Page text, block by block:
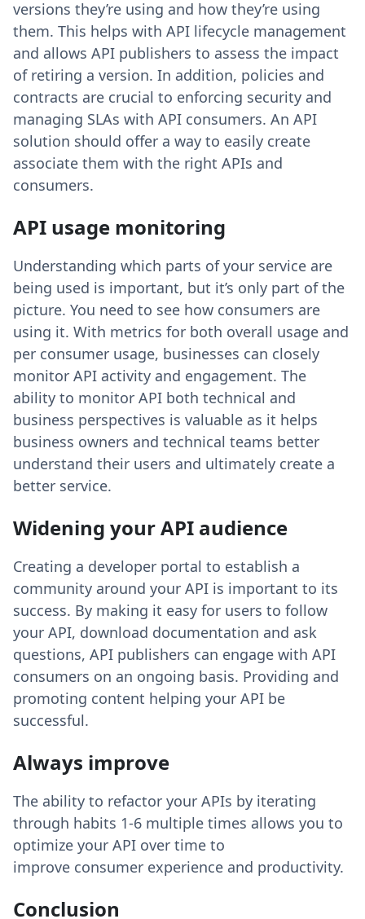
versions they’re using and how they’re using
them. This helps with API lifecycle management
and allows API publishers to assess the impact
of retiring a version. In addition, policies and
contracts are crucial to enforcing security and
managing SLAs with API consumers. An API
solution should offer a way to easily create
associate them with the right APIs and
consumers.
API usage monitoring
Understanding which parts of your service are
being used is important, but it’s only part of the
picture. You need to see how consumers are
using it. With metrics for both overall usage and
per consumer usage, businesses can closely
monitor API activity and engagement. The
ability to monitor API both technical and
business perspectives is valuable as it helps
business owners and technical teams better
understand their users and ultimately create a
better service.
Widening your API audience
Creating a developer portal to establish a
community around your API is important to its
success. By making it easy for users to follow
your API, download documentation and ask
questions, API publishers can engage with API
consumers on an ongoing basis. Providing and
promoting content helping your API be
successful.
Always improve
The ability to refactor your APIs by iterating
through habits 1-6 multiple times allows you to
optimize your API over time to
improve consumer experience and productivity.
Conclusion